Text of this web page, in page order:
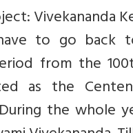
Vivekananda
to go back
from the
as the
the whole